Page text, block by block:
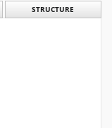
STRUCTURE